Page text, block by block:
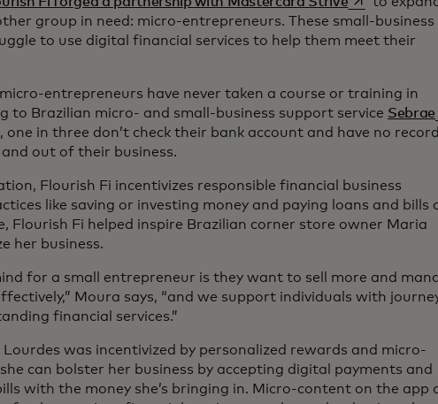
group in need: micro-entrepreneurs. These small-business
to use digital financial services to help them meet their
entrepreneurs have never taken a course or training in
to Brazilian micro- and small-business support service Sebrae
one in three don’t check their bank account and have no
out of their business.
Flourish Fi incentivizes responsible financial business
like saving or investing money and paying loans and bills
Flourish Fi helped inspire Brazilian corner store owner Maria
her business.
for a small entrepreneur is they want to sell more and
Moura says, “and we support individuals with
financial services.”
Lourdes was incentivized by personalized rewards and micro-
can bolster her business by accepting digital payments and
with the money she’s bringing in. Micro-content on the app